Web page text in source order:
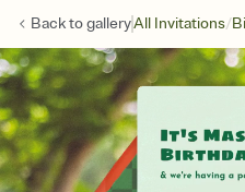
Back togalleryAll Invitations/